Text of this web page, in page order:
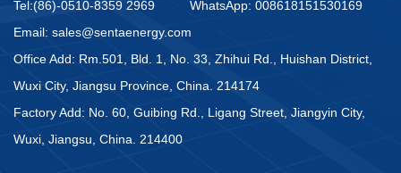
Tel:(86)-0510-8359 2969
WhatsApp: 008618151530169
Email: sales@sentaenergy.com
Office Add: Rm.501, Bld. 1, No. 33, Zhihui Rd., Huishan District,
Wuxi City, Jiangsu Province, China. 214174
Factory Add: No. 60, Guibing Rd., Ligang Street, Jiangyin City,
Wuxi, Jiangsu, China. 214400